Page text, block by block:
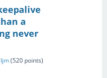
a
never
(520 points)